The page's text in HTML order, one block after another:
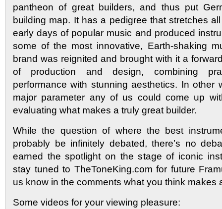
pantheon of great builders, and thus put
building map. It has a pedigree that stretches
early days of popular music and produced
some of the most innovative, Earth-shaking
brand was reignited and brought with it a
of production and design, combining
performance with stunning aesthetics. In other
major parameter any of us could come up
evaluating what makes a truly great builder.
While the question of where the best
probably be infinitely debated, there’s no
earned the spotlight on the stage of iconic
stay tuned to TheToneKing.com for future
us know in the comments what you think makes
Some videos for your viewing pleasure: